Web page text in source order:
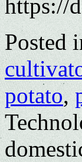
https://
Posted
potato,